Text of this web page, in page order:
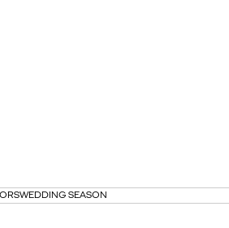
WEDDING SEASON